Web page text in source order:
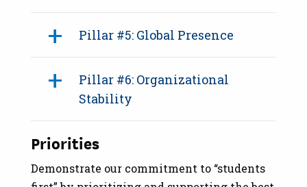
Pillar #5: Global Presence
Pillar #6: Organizational
Stability
Priorities
Demonstrate our commitment to “students